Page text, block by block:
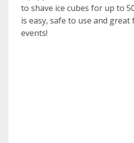
to shave ice cubes for up to
is easy, safe to use and
events!